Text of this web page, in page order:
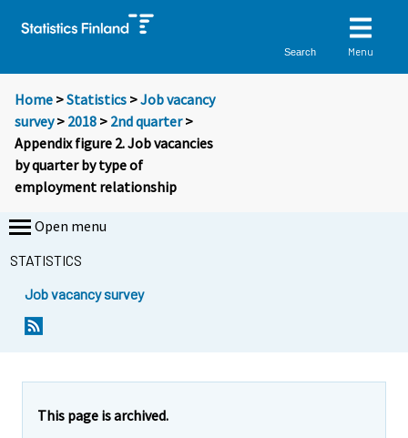
Search Menu
Home >Statistics >Job vacancy
survey> 2018 > 2nd quarter>
Appendix figure 2. Job vacancies
by quarter by type of
employment relationship
Open menu
STATISTICS
Job vacancy survey
This page is archived.